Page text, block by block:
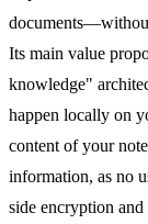
Its main value
knowledge"
happen locally on
content of your
information, as no
side encryption and